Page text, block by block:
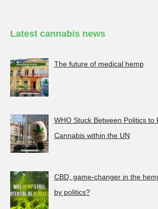
Latest cannabis news
The future of medical hemp
WHO Stuck Between Politics to
Cannabis within the UN
CBD, game-changer in the
by politics?